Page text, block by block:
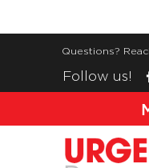
Questions?
Follow us!